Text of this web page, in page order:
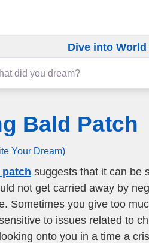
Dive into World
Bald Patch
Your Dream)
patch suggests that it can be
not get carried away by
Sometimes you give too
to issues related to
onto you in a time a